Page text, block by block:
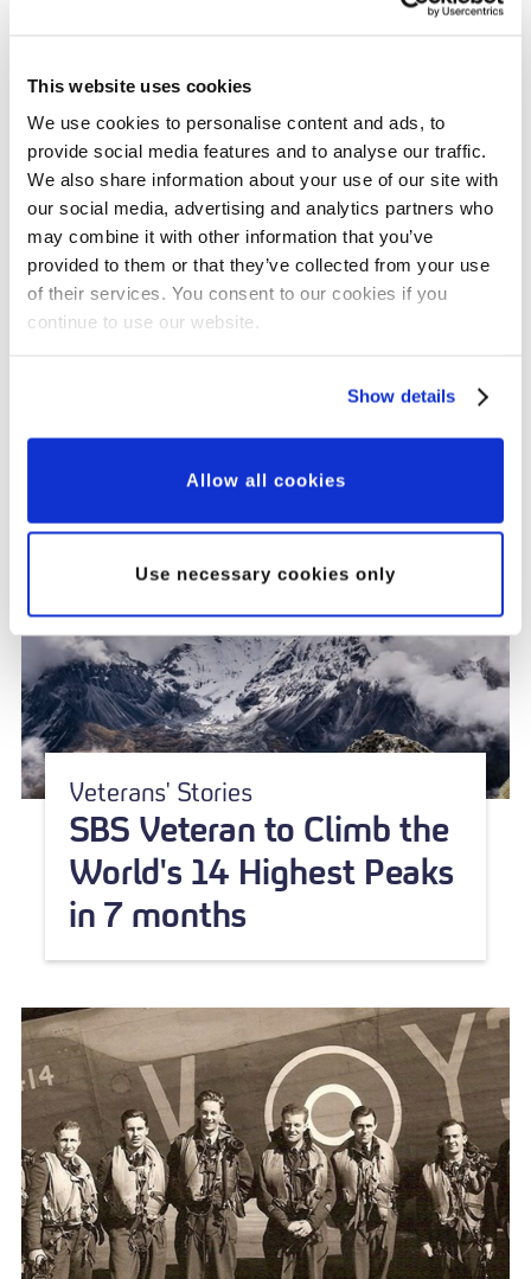
This website uses cookies
We use cookies to personalise content and ads, to
provide social media features and to analyse our traffic.
We also share information about your use of our site with
our social media, advertising and analytics partners who
may combine it with other information that you’ve
provided to them or that they’ve collected from your use
of their services. You consent to our cookies if you
continue to use our website.
Show details
Allow all cookies
Use necessary cookies only
Grant Updates
Our Major Grants
Programme: A New
Approach to Partnership,
Innovation and Impact
Veterans' Stories
SBS Veteran to Climb the
World's 14 Highest Peaks
in 7 months